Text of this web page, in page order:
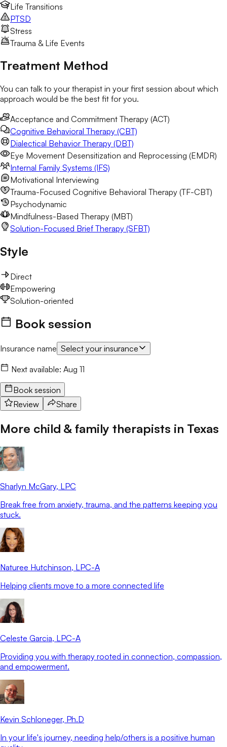
Life Transitions
PTSD
Stress
Trauma & Life Events
Treatment Method
You can talk to your therapist in your first session about which
approach would be the best fit for you.
Acceptance and Commitment Therapy (ACT)
Cognitive Behavioral Therapy (CBT)
Dialectical Behavior Therapy (DBT)
Eye Movement Desensitization and Reprocessing (EMDR)
Internal Family Systems (IFS)
Motivational Interviewing
Trauma-Focused Cognitive Behavioral Therapy (TF-CBT)
Psychodynamic
Mindfulness-Based Therapy (MBT)
Solution-Focused Brief Therapy (SFBT)
Style
Direct
Empowering
Solution-oriented
Book session
Insurance name Select your insurance
Next available: Aug 11
Book session
Review
Share
More child & family therapists in Texas
Sharlyn McGary, LPC
Break free from anxiety, trauma, and the patterns keeping you
stuck.
Naturee Hutchinson, LPC-A
Helping clients move to a more connected life
Celeste Garcia, LPC-A
Providing you with therapy rooted in connection, compassion,
and empowerment.
Kevin Schloneger, Ph.D
In your life's journey, needing help/others is a positive human